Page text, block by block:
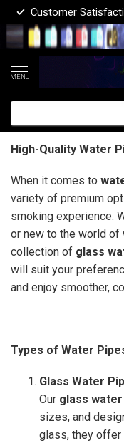
Customer
MENU
High-Quality Water
When it comes to
variety of premium
smoking experience.
or new to the world of
collection of glass
will suit your
and enjoy smoother,
Types of Water
Glass Water
Our glass
sizes, and
glass, they offer